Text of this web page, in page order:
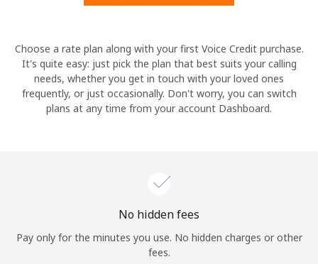
Hello!
Sign in orJOIN NOW →
Choose a rate plan along with your first Voice Credit purchase.
It's quite easy: just pick the plan that best suits your calling
needs, whether you get in touch with your loved ones
frequently, or just occasionally. Don't worry, you can switch
plans at any time from your account Dashboard.
No hidden fees
Pay only for the minutes you use. No hidden charges or other
fees.